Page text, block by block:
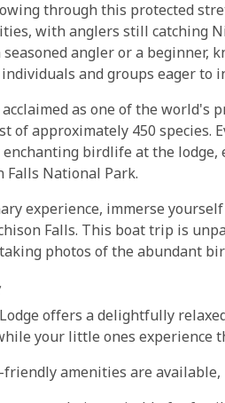
through this protected
with anglers still catching
angler or a beginner,
and groups eager to
as one of the
of approximately 450 species.
birdlife at the
National Park.
experience, immerse
Falls. This boat trip is
photos of the abundant
offers a delightfully
your little ones experience
amenities are available,